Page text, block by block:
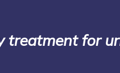
treatment for